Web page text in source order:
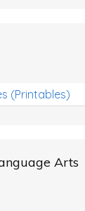
(Printables)
Arts